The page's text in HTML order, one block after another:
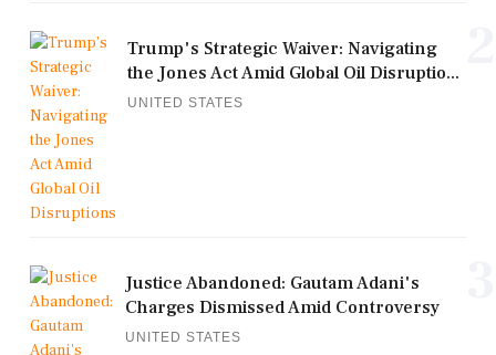
Trump's Strategic Waiver: Navigating
the Jones Act Amid Global Oil Disruptio...
UNITED STATES
Justice Abandoned: Gautam Adani's
Charges Dismissed Amid Controversy
UNITED STATES